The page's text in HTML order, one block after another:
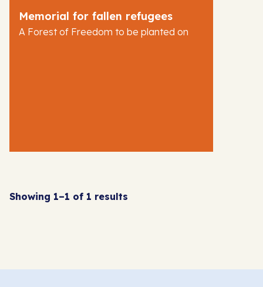
Blog
Memorial for fallen refugees
A Forest of Freedom to be planted on
Showing 1–1 of 1 results